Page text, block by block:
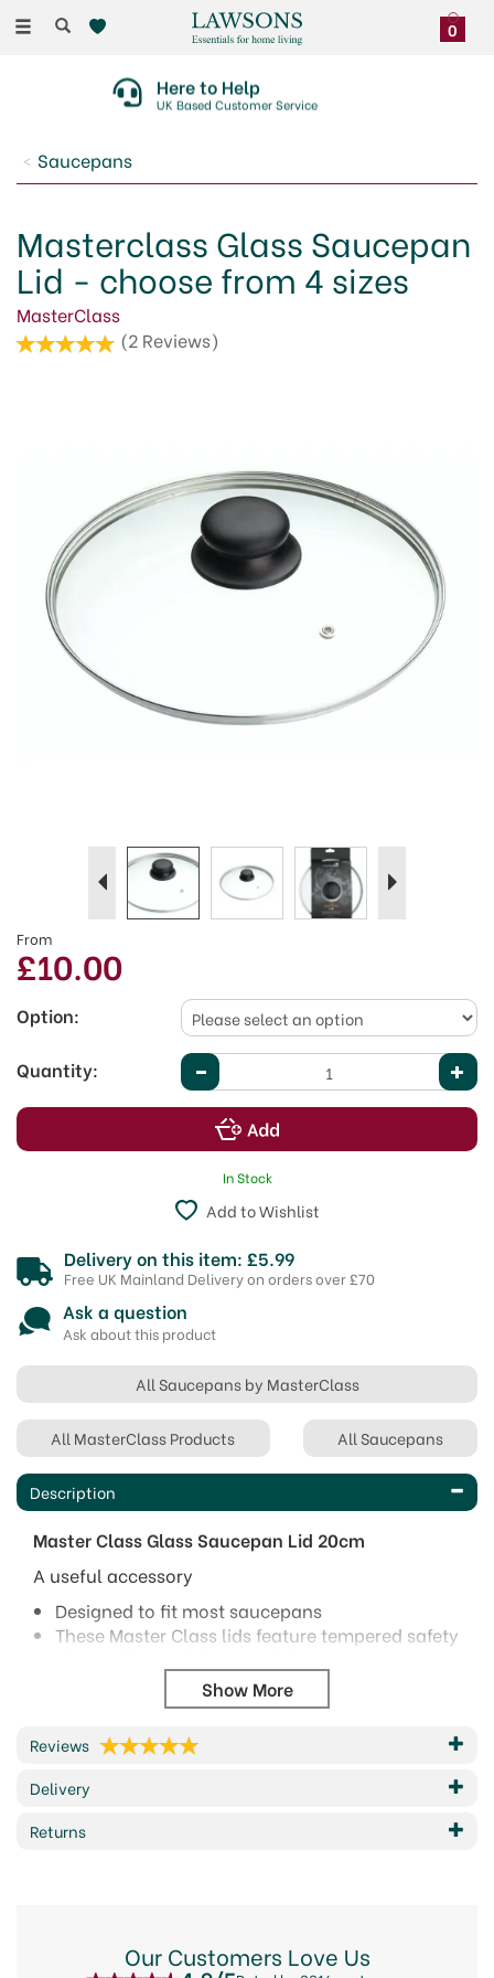
Toggle
0
Here to Help
UK Based Customer Service
Saucepans
Masterclass Glass Saucepan
Lid - choose from 4 sizes
MasterClass
(2 Reviews)
Previous
From
£10.00
Option:
Quantity:
In Stock
Add to Wishlist
Delivery on this item: £5.99
Free UK Mainland Delivery on orders over £70
Ask a question
Ask about this product
All Saucepans by MasterClass
All MasterClass Products All Saucepans
Description
Master Class Glass Saucepan Lid 20cm
A useful accessory
Designed to fit most saucepans
These Master Class lids feature tempered safety
A steam vent and an easy to grip round bakelite
Size: 20cm (8") up to 28cm (11")
Dishwasher safe.
Five year guarantee.
About MasterClass
Reviews
Delivery
Returns
Our Customers Love Us